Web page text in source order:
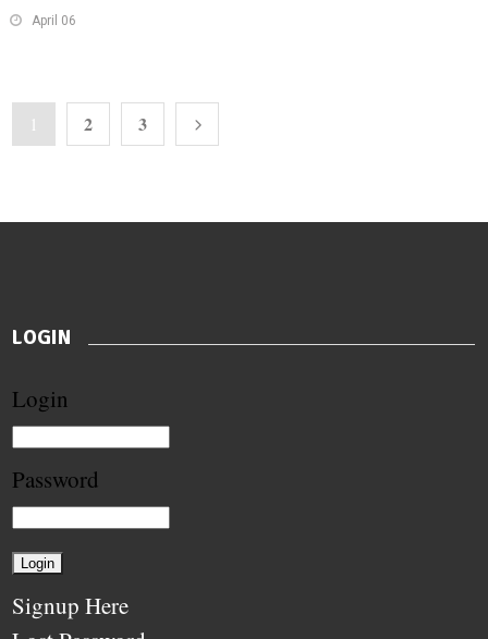
April 06
1 2 3
LOGIN
Login
Password
Signup Here